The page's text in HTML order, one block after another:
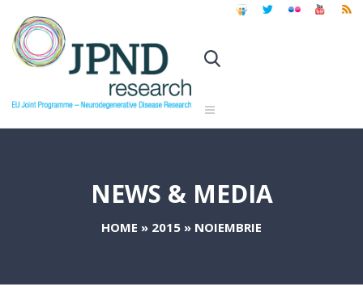
NEWS & MEDIA
HOME » 2015 » NOIEMBRIE